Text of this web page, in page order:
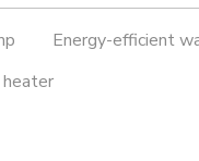
Energy-efficient